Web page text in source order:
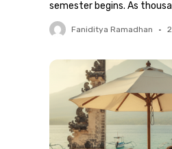
semester begins. As
prospective students
their academic journey at
Faniditya Ramadhan • 2